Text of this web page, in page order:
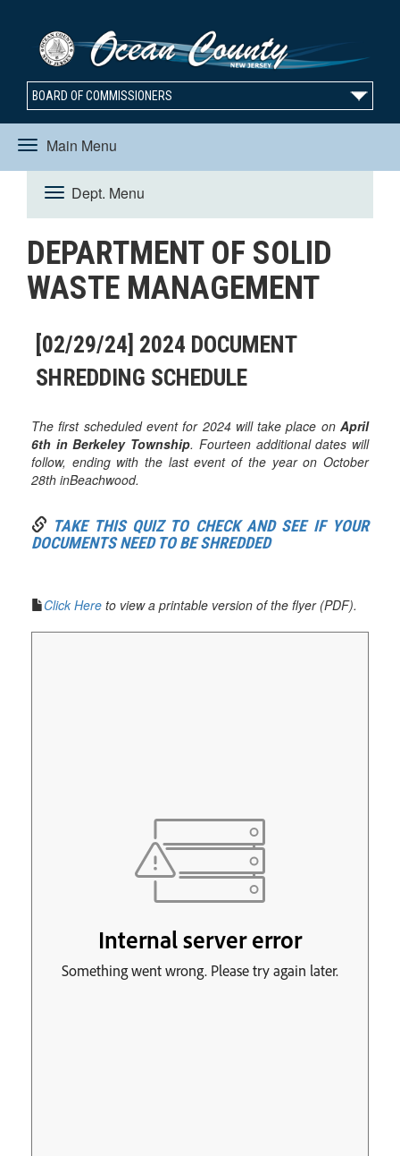
BOARD OF COMMISSIONERS
Main Menu
Toggle
navigation
Dept. Menu
Toggle
navigation
DEPARTMENT OF SOLID
WASTE MANAGEMENT
[02/29/24] 2024 DOCUMENT
SHREDDING SCHEDULE
The first scheduled event for 2024 will take place on April
6th in Berkeley Township. Fourteen additional dates will
follow, ending with the last event of the year on October
28th inBeachwood.
TAKE THIS QUIZ TO CHECK AND SEE IF YOUR
DOCUMENTS NEED TO BE SHREDDED
Click Here to view a printable version of the flyer (PDF).